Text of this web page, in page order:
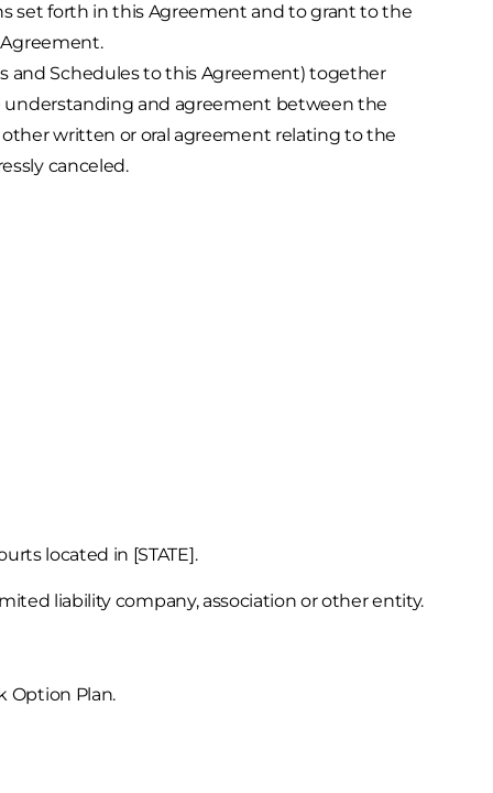
set forth in this Agreement and to grant to the
and Schedules to this Agreement) together
and agreement between the
written or oral agreement relating to the
canceled.
located in [STATE].
liability company, association or other entity.
Option Plan.